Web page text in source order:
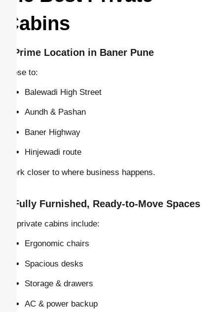
Cabins
Prime Location in Baner Pune
Close to:
Balewadi High Street
Aundh & Pashan
Baner Highway
Hinjewadi route
Work closer to where business happens.
Fully Furnished, Ready-to-Move Spaces
All private cabins include:
Ergonomic chairs
Spacious desks
Storage & drawers
AC & power backup